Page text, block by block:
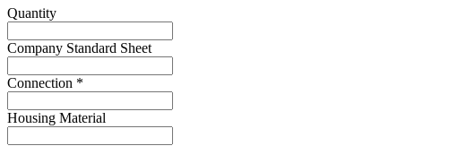
Quantity
Company Standard Sheet
Connection *
Housing Material